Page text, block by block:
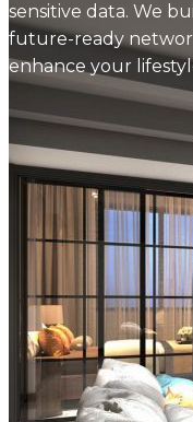
sensitive data. We
future-ready
enhance your